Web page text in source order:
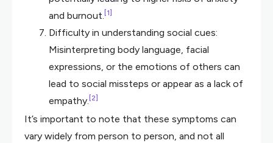
and burnout. [1]
Difficulty in understanding social cues:
Misinterpreting body language, facial
expressions, or the emotions of others can
lead to social missteps or appear as a lack of
empathy. [2]
It’s important to note that these symptoms can
vary widely from person to person, and not all